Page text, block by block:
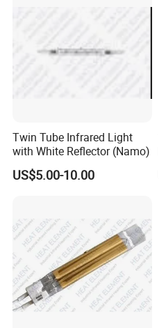
Twin Tube Infrared Light
with White Reflector (Namo)
US$5.00-10.00